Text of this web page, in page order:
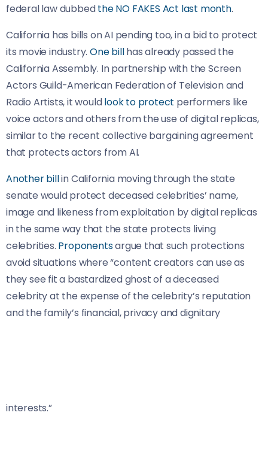
federal law dubbedthe NO FAKES Act last month.
California has bills on AI pending too, in a bid to protect
its movie industry.One billhas already passed the
California Assembly. In partnership with the Screen
Actors Guild-American Federation of Television and
Radio Artists, it wouldlook to protect performers like
voice actors and others from the use of digital replicas,
similar to the recent collective bargaining agreement
that protects actors from AI.
Another billin California moving through the state
senate would protect deceased celebrities’ name,
image and likeness from exploitation by digital replicas
in the same way that the state protects living
celebrities. Proponentsargue that such protections
avoid situations where “content creators can use as
they see fit a bastardized ghost of a deceased
celebrity at the expense of the celebrity’s reputation
and the family’s financial, privacy and dignitary
interests.”